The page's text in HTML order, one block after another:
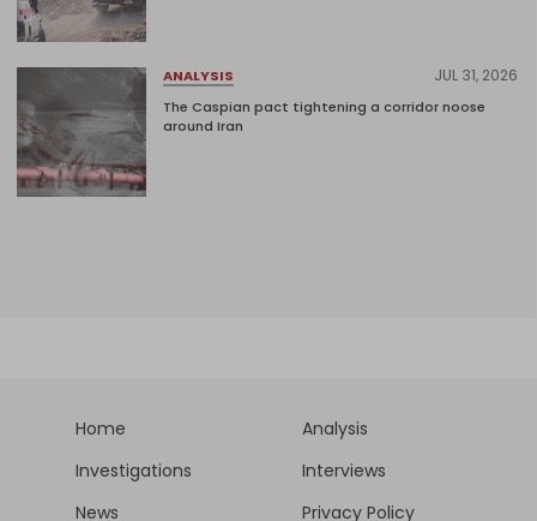
ANALYSIS JUL 31, 2026
The Caspian pact tightening a corridor noose
around Iran
Home
Analysis
Investigations
Interviews
News
Privacy Policy